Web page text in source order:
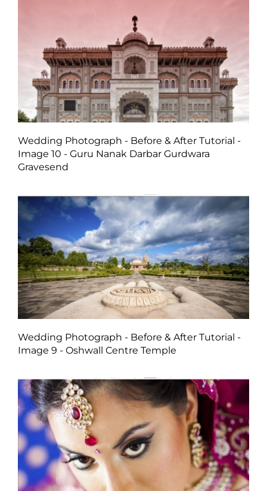
Wedding Photograph - Before & After Tutorial -
Image 10 - Guru Nanak Darbar Gurdwara
Gravesend
Wedding Photograph - Before & After Tutorial -
Image 9 - Oshwall Centre Temple